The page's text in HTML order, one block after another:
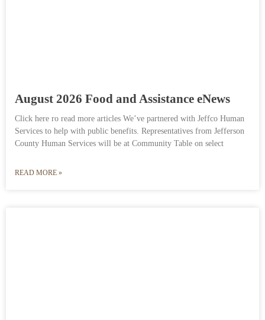
August 2026 Food and Assistance eNews
Click here ro read more articles We’ve partnered with Jeffco Human
Services to help with public benefits. Representatives from Jefferson
County Human Services will be at Community Table on select
READ MORE »